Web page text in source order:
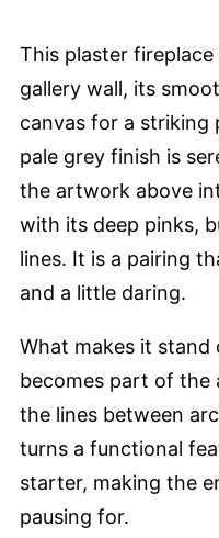
This plaster
gallery wall, its
canvas for a striking
pale grey finish is
the artwork above
with its deep pinks,
lines. It is a pairing
and a little daring.
What makes it
becomes part of the
the lines between
turns a functional
starter, making the
pausing for.